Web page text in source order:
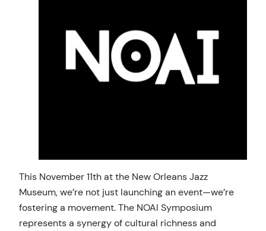
This November 11th at the New Orleans Jazz
Museum, we’re not just launching an event—we’re
fostering a movement. The NOAI Symposium
represents a synergy of cultural richness and